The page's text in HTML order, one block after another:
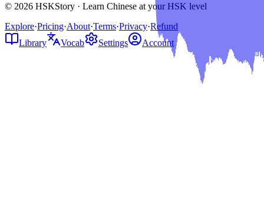
© 2026 HSKStory · Learn Chinese at your HSK level
Explore·Pricing·About·Terms·Privacy·Refund
Library
Vocab Settings Account